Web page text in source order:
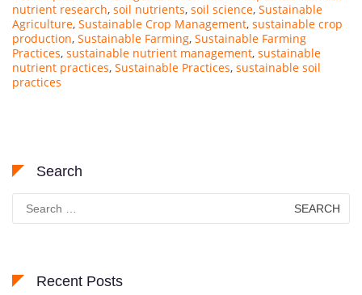
nutrient research, soil nutrients, soil science, Sustainable
Agriculture, Sustainable Crop Management, sustainable crop
production, Sustainable Farming, Sustainable Farming
Practices, sustainable nutrient management, sustainable
nutrient practices, Sustainable Practices, sustainable soil
practices
Search
Search
for:
Recent Posts